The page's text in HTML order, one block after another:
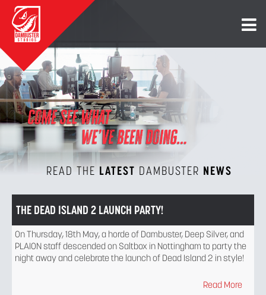
READ THE LATEST DAMBUSTER NEWS
THE DEAD ISLAND 2 LAUNCH PARTY!
On Thursday, 18th May, a horde of Dambuster, Deep Silver, and
PLAION staff descended on Saltbox in Nottingham to party the
night away and celebrate the launch of Dead Island 2 in style!
Read More